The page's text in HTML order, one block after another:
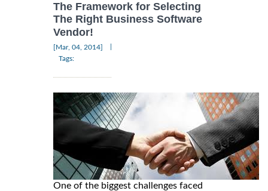
The Framework for Selecting
The Right Business Software
Vendor!
[Mar, 04, 2014]
Tags:
One of the biggest challenges faced